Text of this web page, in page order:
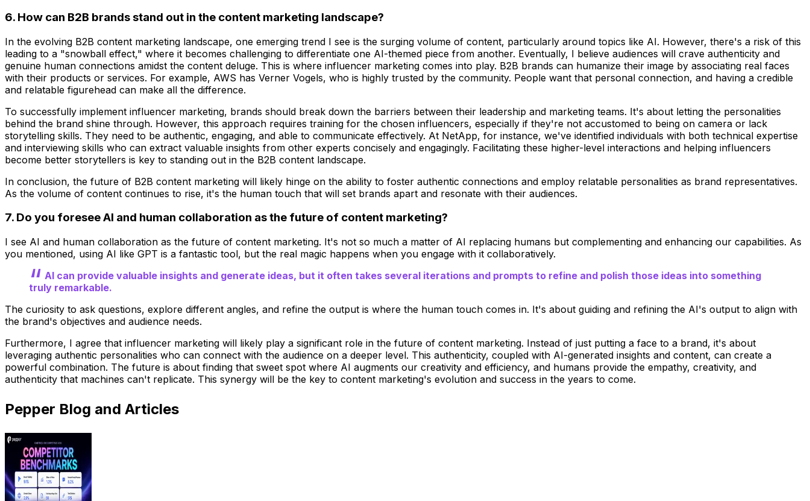
6. How can B2B brands stand out in the content marketing landscape?
In the evolving B2B content marketing landscape, one emerging trend I see is the surging volume of content, particularly around topics like AI. However, there's a risk of this
leading to a "snowball effect," where it becomes challenging to differentiate one AI-themed piece from another. Eventually, I believe audiences will crave authenticity and
genuine human connections amidst the content deluge. This is where influencer marketing comes into play. B2B brands can humanize their image by associating real faces
with their products or services. For example, AWS has Verner Vogels, who is highly trusted by the community. People want that personal connection, and having a credible
and relatable figurehead can make all the difference.
To successfully implement influencer marketing, brands should break down the barriers between their leadership and marketing teams. It's about letting the personalities
behind the brand shine through. However, this approach requires training for the chosen influencers, especially if they're not accustomed to being on camera or lack
storytelling skills. They need to be authentic, engaging, and able to communicate effectively. At NetApp, for instance, we've identified individuals with both technical expertise
and interviewing skills who can extract valuable insights from other experts concisely and engagingly. Facilitating these higher-level interactions and helping influencers
become better storytellers is key to standing out in the B2B content landscape.
In conclusion, the future of B2B content marketing will likely hinge on the ability to foster authentic connections and employ relatable personalities as brand representatives.
As the volume of content continues to rise, it's the human touch that will set brands apart and resonate with their audiences.
7. Do you foresee AI and human collaboration as the future of content marketing?
I see AI and human collaboration as the future of content marketing. It's not so much a matter of AI replacing humans but complementing and enhancing our capabilities. As
you mentioned, using AI like GPT is a fantastic tool, but the real magic happens when you engage with it collaboratively.
AI can provide valuable insights and generate ideas, but it often takes several iterations and prompts to refine and polish those ideas into something
truly remarkable.
The curiosity to ask questions, explore different angles, and refine the output is where the human touch comes in. It's about guiding and refining the AI's output to align with
the brand's objectives and audience needs.
Furthermore, I agree that influencer marketing will likely play a significant role in the future of content marketing. Instead of just putting a face to a brand, it's about
leveraging authentic personalities who can connect with the audience on a deeper level. This authenticity, coupled with AI-generated insights and content, can create a
powerful combination. The future is about finding that sweet spot where AI augments our creativity and efficiency, and humans provide the empathy, creativity, and
authenticity that machines can't replicate. This synergy will be the key to content marketing's evolution and success in the years to come.
Pepper Blog and Articles